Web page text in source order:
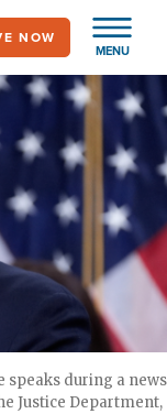
MENU
NOW
speaks during a news
Justice Department,